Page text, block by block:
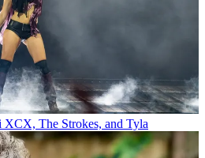
The Strokes, and Tyla